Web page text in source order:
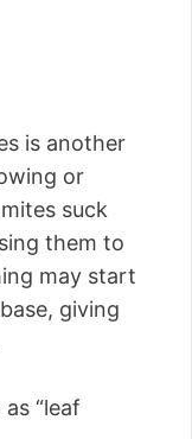
is another
or
suck
them to
may start
giving
“leaf